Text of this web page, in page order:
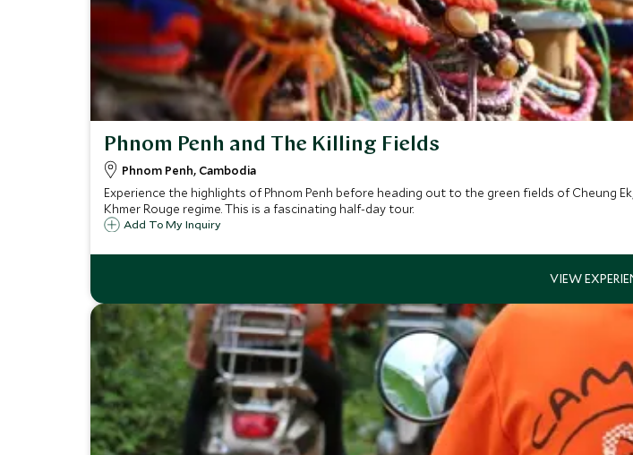
Phnom Penh and The Killing Fields
Phnom Penh, Cambodia
Experience the highlights of Phnom Penh before heading out to the green fields of Cheung
Khmer Rouge regime. This is a fascinating half-day tour.
Add To My Inquiry